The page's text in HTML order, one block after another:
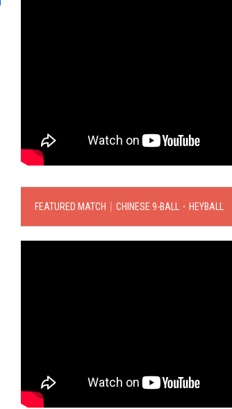
FEATURED MATCH｜CHINESE 9-BALL．HEYBALL